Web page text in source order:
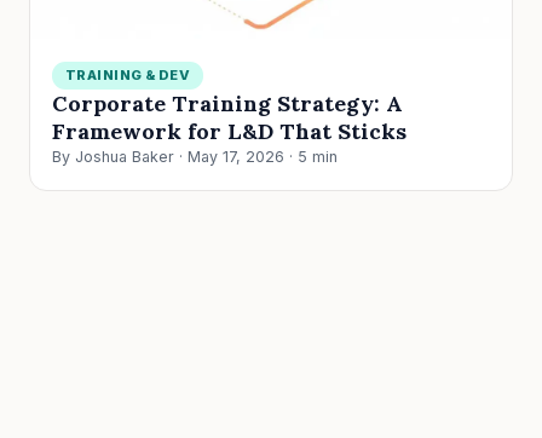
TRAINING & DEV
Corporate Training Strategy: A
Framework for L&D That Sticks
By Joshua Baker · May 17, 2026 · 5 min